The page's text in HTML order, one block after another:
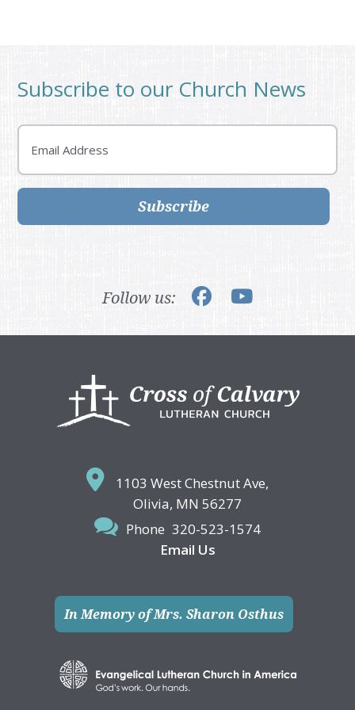
Subscribe to our Church News
Email
Subscribe
Follow us:
1103 West Chestnut Ave,
Olivia, MN 56277
Phone 320-523-1574
Email Us
In Memory of Mrs. Sharon Osthus